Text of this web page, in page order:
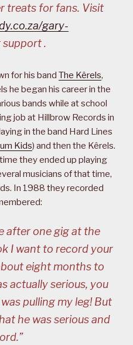
treats for fans. Visit
gary-
support .
for his band The Kêrels,
he began his career in the
bands while at school
job at Hillbrow Records in
in the band Hard Lines
Kids) and then the Kêrels.
they ended up playing
musicians of that time,
In 1988 they recorded
after one gig at the
I want to record your
eight months to
actually serious, you
pulling my leg! But
he was serious and